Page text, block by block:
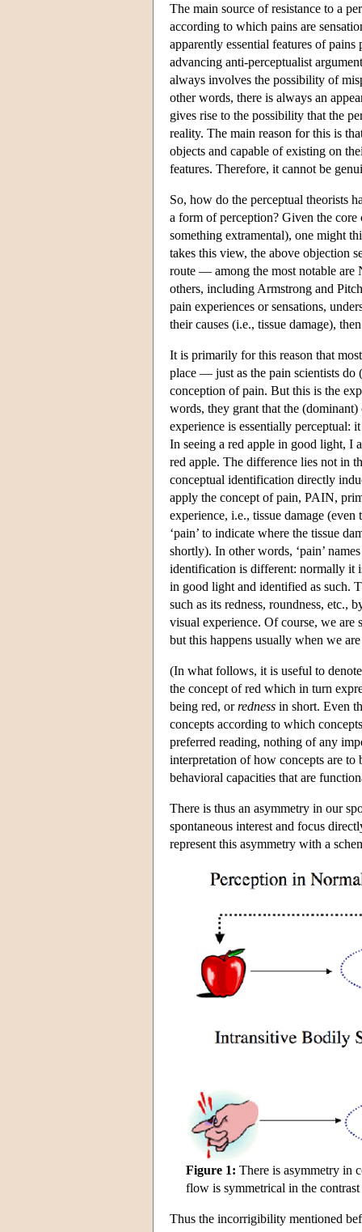
The main source of resistance to a
according to which pains are
apparently essential features of
advancing anti-perceptualist
always involves the possibility of
other words, there is always an
gives rise to the possibility that the
reality. The main reason for this is
objects and capable of existing on
features. Therefore, it cannot be
So, how do the perceptual theorists
a form of perception? Given the
something extramental), one might
takes this view, the above objection
route — among the most notable are
others, including Armstrong and
pain experiences or sensations,
their causes (i.e., tissue damage),
It is primarily for this reason that
place — just as the pain scientists
conception of pain. But this is the
words, they grant that the
experience is essentially perceptual:
In seeing a red apple in good light, I
red apple. The difference lies not in
conceptual identification directly
apply the concept of pain, PAIN,
experience, i.e., tissue damage
‘pain’ to indicate where the tissue
shortly). In other words, ‘pain’
identification is different: normally it
in good light and identified as such.
such as its redness, roundness,
visual experience. Of course, we are
but this happens usually when we
(In what follows, it is useful to
the concept of red which in turn
being red, orredness in short. Even
concepts according to which
preferred reading, nothing of any
interpretation of how concepts are to
behavioral capacities that are
There is thus an asymmetry in our
spontaneous interest and focus
represent this asymmetry with a
Figure 1: There is asymmetry in
flow is symmetrical in the contrast
Thus the incorrigibility mentioned